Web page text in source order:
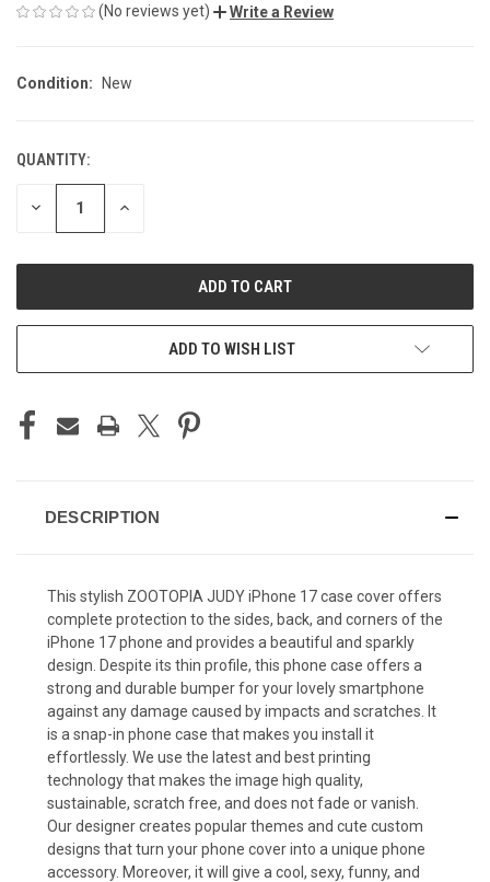
(No reviews yet) Write a Review
Condition: New
CURRENT
STOCK:
QUANTITY:
DECREASE INCREASE
ADD TO WISH LIST
DESCRIPTION
This stylish ZOOTOPIA JUDY iPhone 17 case cover offers
complete protection to the sides, back, and corners of the
iPhone 17 phone and provides a beautiful and sparkly
design. Despite its thin profile, this phone case offers a
strong and durable bumper for your lovely smartphone
against any damage caused by impacts and scratches. It
is a snap-in phone case that makes you install it
effortlessly. We use the latest and best printing
technology that makes the image high quality,
sustainable, scratch free, and does not fade or vanish.
Our designer creates popular themes and cute custom
designs that turn your phone cover into a unique phone
accessory. Moreover, it will give a cool, sexy, funny, and